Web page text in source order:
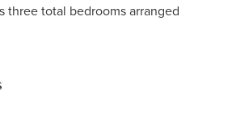
three total bedrooms arranged